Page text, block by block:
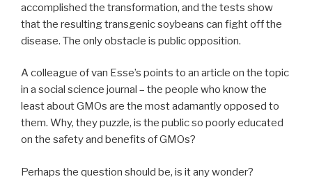
accomplished the transformation, and the tests show
that the resulting transgenic soybeans can fight off the
disease. The only obstacle is public opposition.
A colleague of van Esse’s points to an article on the topic
in a social science journal – the people who know the
least about GMOs are the most adamantly opposed to
them. Why, they puzzle, is the public so poorly educated
on the safety and benefits of GMOs?
Perhaps the question should be, is it any wonder?